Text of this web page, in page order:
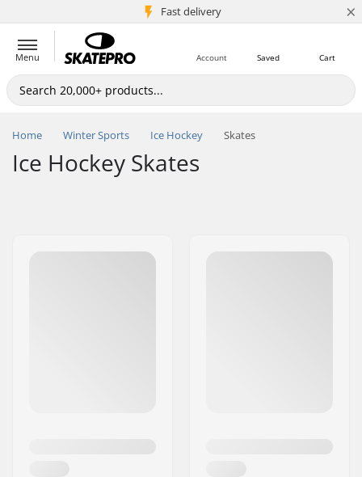
Fast delivery
5M+ customers ×
Menu Cart
Saved
Account
Home Winter Sports Ice Hockey Skates
Ice Hockey Skates